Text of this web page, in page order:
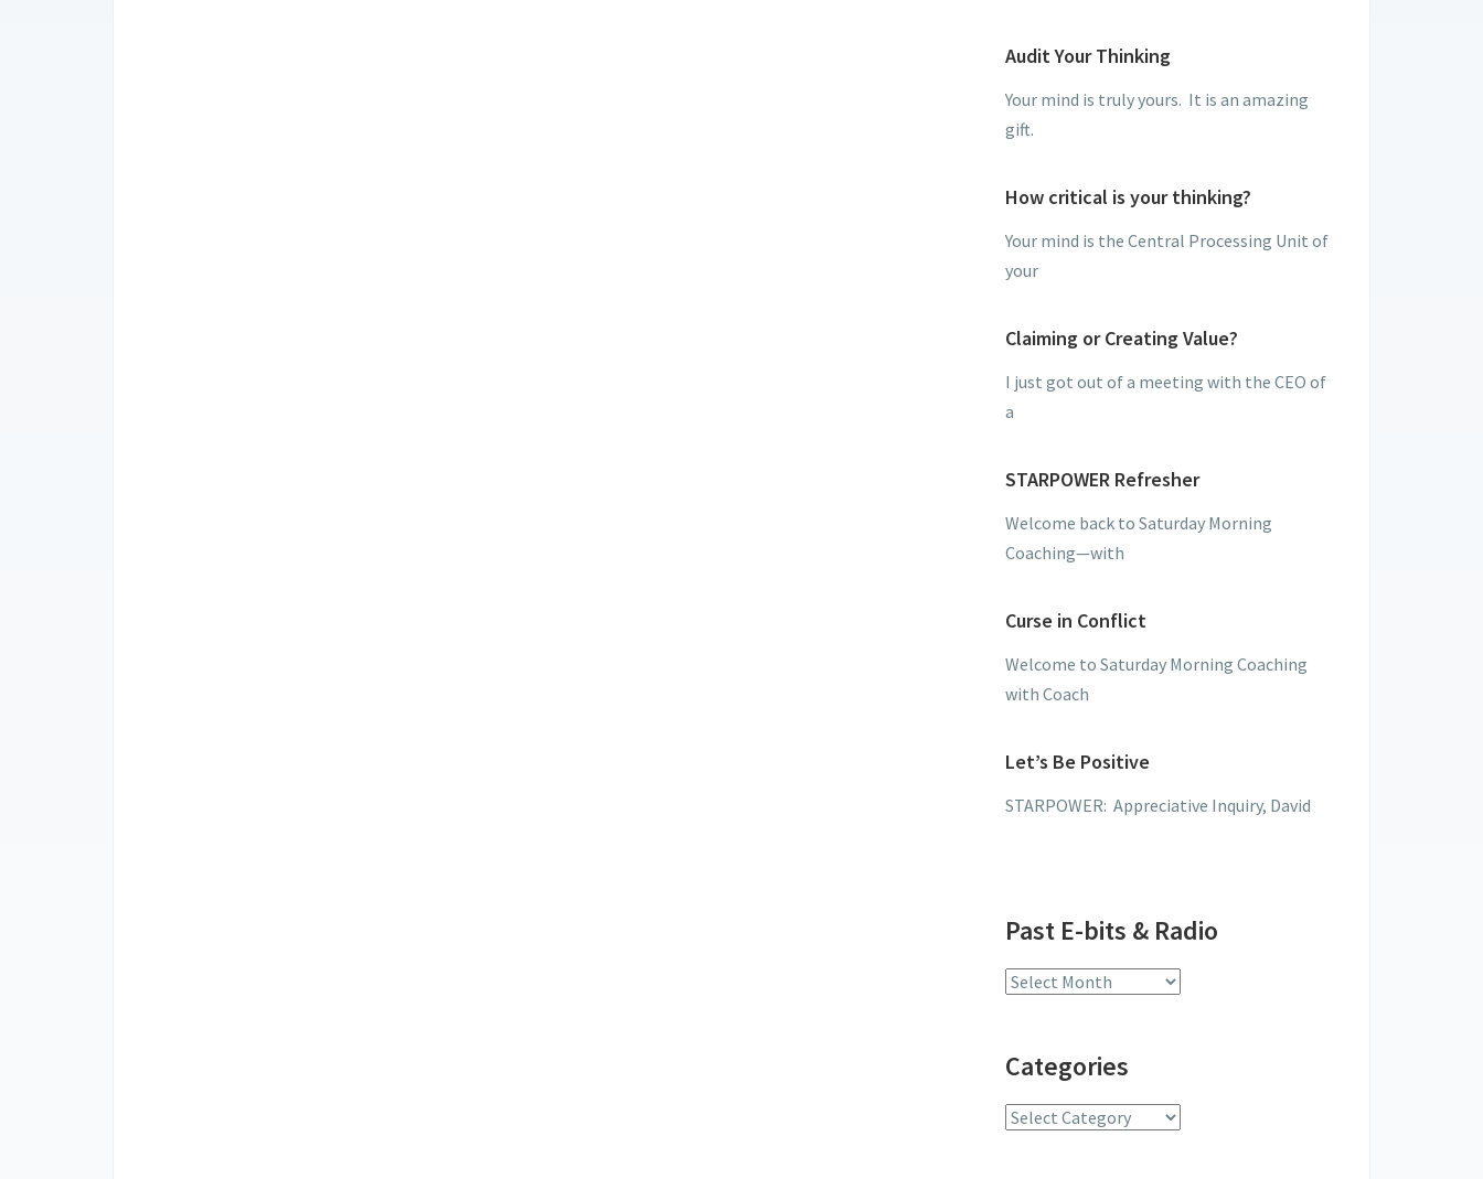
Audit Your Thinking
Your mind is truly yours. It is an amazing
gift.
How critical is your thinking?
Your mind is the Central Processing Unit of
your
Claiming or Creating Value?
I just got out of a meeting with the CEO of
a
STARPOWER Refresher
Welcome back to Saturday Morning
Coaching—with
Curse in Conflict
Welcome to Saturday Morning Coaching
with Coach
Let’s Be Positive
STARPOWER: Appreciative Inquiry, David
Past E-bits & Radio
Past
&
Categories
Categories